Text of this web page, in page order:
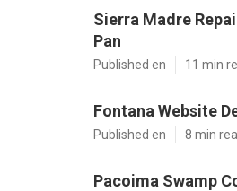
Sierra Madre
Pan
Published en 11 min
Fontana Website
Published en 8 min
Pacoima Swamp